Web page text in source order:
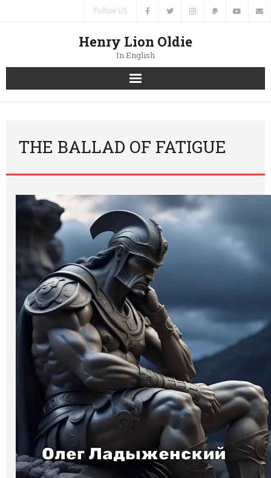
Follow US
Henry Lion Oldie
In English
Home
Books
Translations
Contacts
Art
Oldie World
THE BALLAD OF FATIGUE